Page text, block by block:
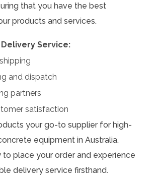
that you have the best
products and services.
Service:
and dispatch
partners
satisfaction
your go-to supplier for high-
equipment in Australia.
place your order and experience
delivery service firsthand.